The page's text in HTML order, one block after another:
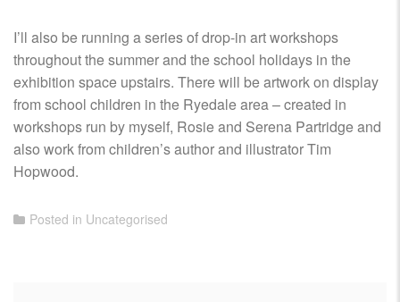
I’ll also be running a series of drop-in art workshops
throughout the summer and the school holidays in the
exhibition space upstairs. There will be artwork on display
from school children in the Ryedale area – created in
workshops run by myself, Rosie and Serena Partridge and
also work from children’s author and illustrator Tim
Hopwood.
Posted in Uncategorised